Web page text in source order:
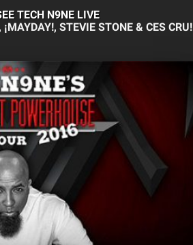
TECH N9NELIVE
STEVIE STONE & CES CRU!